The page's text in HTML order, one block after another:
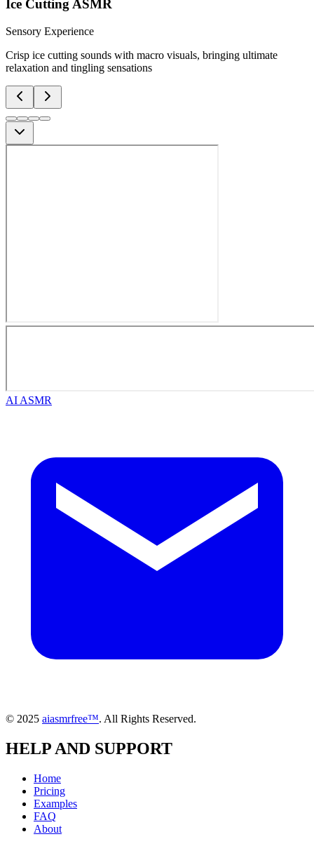
Ice Cutting ASMR
Sensory Experience
Crisp ice cutting sounds with macro visuals, bringing ultimate
relaxation and tingling sensations
AI ASMR
© 2025 aiasmrfree™. All Rights Reserved.
HELP AND SUPPORT
Home
Pricing
Examples
FAQ
About